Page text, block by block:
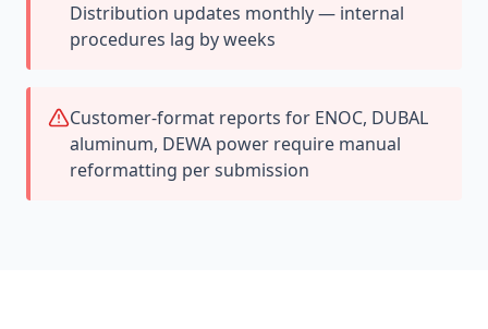
Distribution updates monthly — internal
procedures lag by weeks
Customer-format reports for ENOC, DUBAL
aluminum, DEWA power require manual
reformatting per submission